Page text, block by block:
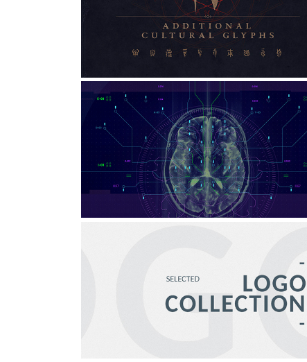
Graphic Design, Type Design, Typography
FICTIONAL UI FOR A MEDICAL
ANATOMICAL SYSTEM
Graphic Design, Art Direction, Game Design
LOGO COLLECTION
Graphic Design, Branding, Creative Direction